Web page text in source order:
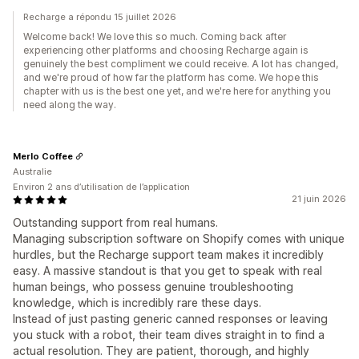
Recharge a répondu 15 juillet 2026
Welcome back! We love this so much. Coming back after
experiencing other platforms and choosing Recharge again is
genuinely the best compliment we could receive. A lot has changed,
and we're proud of how far the platform has come. We hope this
chapter with us is the best one yet, and we're here for anything you
need along the way.
21 juin 2026
Outstanding support from real humans.
Managing subscription software on Shopify comes with unique
hurdles, but the Recharge support team makes it incredibly
easy. A massive standout is that you get to speak with real
human beings, who possess genuine troubleshooting
knowledge, which is incredibly rare these days.
Instead of just pasting generic canned responses or leaving
you stuck with a robot, their team dives straight in to find a
actual resolution. They are patient, thorough, and highly
Merlo Coffee
Australie
Environ 2 ans d’utilisation de l’application